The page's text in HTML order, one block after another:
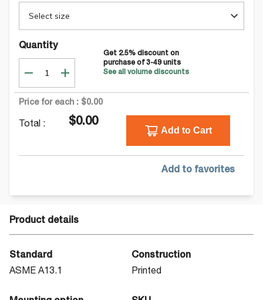
Select size
Quantity
Get 2.5% discount on
purchase of 3-49units
See all volume discounts
Price for each : $0.00
Total : $0.00
Add to Cart
Add to favorites
Product details
Standard
ASME A13.1
Construction
Printed